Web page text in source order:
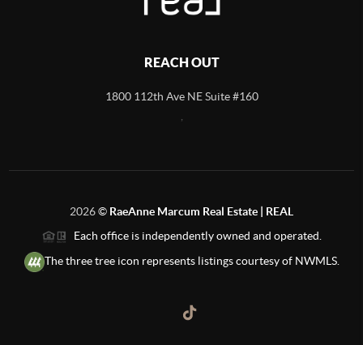
REACH OUT
1800 112th Ave NE Suite #160
2026© RaeAnne Marcum Real Estate | REAL
Each office is independently owned and operated.
The three tree icon represents listings courtesy of NWMLS.